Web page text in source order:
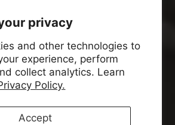
privacy
and other technologies to
experience, perform
collect analytics. Learn
Policy.
Accept